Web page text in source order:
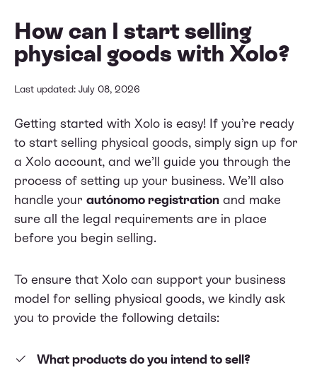
How can I start selling
physical goods with Xolo?
Last updated: July 08, 2026
Getting started with Xolo is easy! If you’re ready
to start selling physical goods, simplysign up for
a Xolo account, and we’ll guide you through the
process of setting up your business. We’ll also
handle your autónomo registration and make
sure all the legal requirements are in place
before you begin selling.
To ensure that Xolo can support your business
model for selling physical goods, we kindly ask
you to provide the following details:
What products do you intend to sell?